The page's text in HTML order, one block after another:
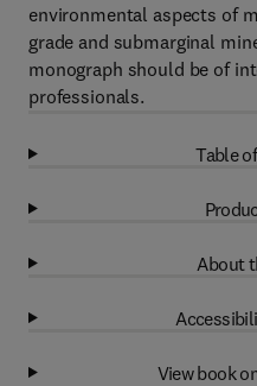
environmental aspects of
grade and submarginal
monograph should be of
professionals.
Table
About
View book